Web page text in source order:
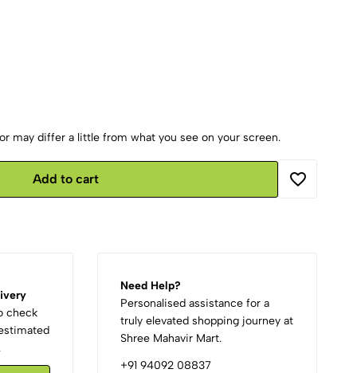
may differ a little from what you see on your screen.
Add to cart
check
Need Help?
Personalised assistance for a
truly elevated shopping journey at
Shree Mahavir Mart.
+91 94092 08837